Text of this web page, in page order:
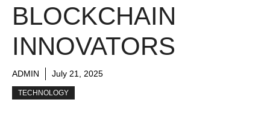
BLOCKCHAIN
INNOVATORS
ADMIN July 21, 2025
TECHNOLOGY